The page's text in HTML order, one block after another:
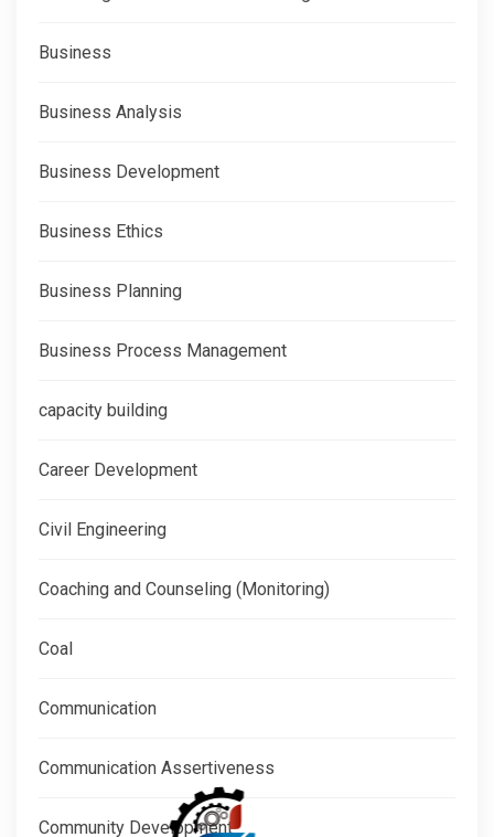
Business
Business Analysis
Business Development
Business Ethics
Business Planning
Business Process Management
capacity building
Career Development
Civil Engineering
Coaching and Counseling (Monitoring)
Coal
Communication
Communication Assertiveness
Community Development